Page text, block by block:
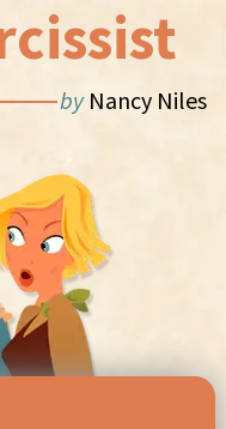
byNancy Niles